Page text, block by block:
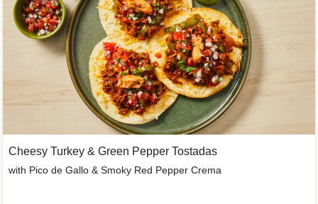
Cheesy Turkey & Green Pepper Tostadas
with Pico de Gallo & Smoky Red Pepper Crema